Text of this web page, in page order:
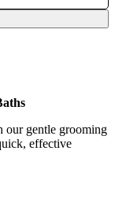
our gentle grooming
effective